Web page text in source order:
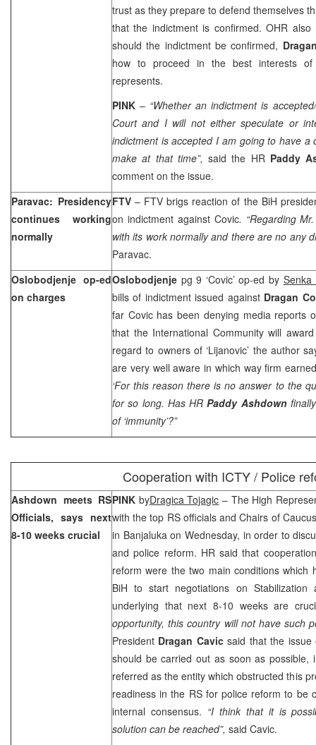
trust as they prepare to defend themselves
that the indictment is confirmed. OHR
should the indictment be confirmed,
how to proceed in the best interests
represents.
PINK– “Whether an indictment is
Court and I will not either speculate or
indictment is accepted I am going to have a
make at that time”, said the HR Paddy
comment on the issue.
Paravac: Presidency
continues working
normally
FTV– FTV brigs reaction of the BiH
on indictment against Covic. “Regarding
with its work normally and there are no any
Paravac.
Oslobodjenje op-ed
on charges
Oslobodjenje pg 9 ‘Covic’ op-ed by Senka
bills of indictment issued against Dragan
far Covic has been denying media reports
that the International Community will
regard to owners of ‘Lijanovic’ the author
are very well aware in which way firm
‘For this reason there is no answer to the
for so long. Has HRPaddy Ashdown
of ‘immunity’?”
Cooperation with ICTY / Police
Ashdown meets RS
Officials, says next
8-10 weeks crucial
PINK byDragica Tojagic – The High
with the top RS officials and Chairs of
in Banjaluka on Wednesday, in order to
and police reform. HR said that
reform were the two main conditions
BiH to start negotiations on Stabilization
underlying that next 8-10 weeks are
opportunity, this country will not have such
President Dragan Cavicsaid that the issue
should be carried out as soon as
referred as the entity which obstructed this
readiness in the RS for police reform to be
internal consensus. “I think that it is
solution can be reached”, said Cavic.